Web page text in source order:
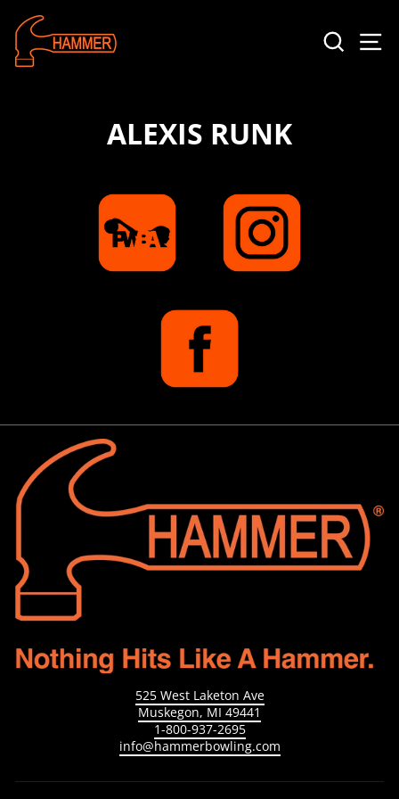
ALEXIS RUNK
525 West Laketon Ave
Muskegon, MI 49441
1-800-937-2695
info@hammerbowling.com